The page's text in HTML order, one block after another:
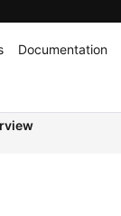
Documentation